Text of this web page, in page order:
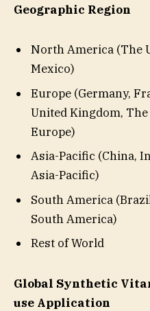
Geographic Region
North America (The
Mexico)
Europe (Germany,
United Kingdom,
Europe)
Asia-Pacific (China,
Asia-Pacific)
South America
South America)
Rest of World
Global Synthetic
use Application